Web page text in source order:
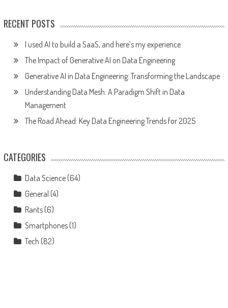
RECENT POSTS
I used AI to build a SaaS, and here’s my experience
The Impact of Generative AI on Data Engineering
Generative AI in Data Engineering: Transforming the Landscape
Understanding Data Mesh: A Paradigm Shift in Data
Management
The Road Ahead: Key Data Engineering Trends for 2025
CATEGORIES
Data Science(64)
General (4)
Rants(6)
Smartphones(1)
Tech (82)